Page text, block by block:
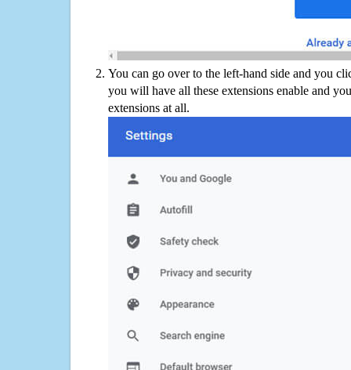
You can go over to the left-hand side and you
you will have all these extensions enable and
extensions at all.